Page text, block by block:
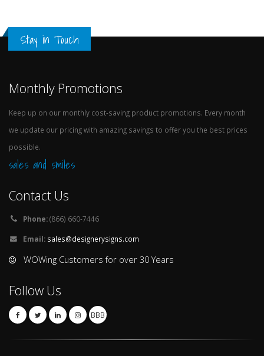
Stay in Touch
Monthly Promotions
Keep up on our monthly cost-saving product promotions. Every month
we update our pricing with amazing savings to offer you the best prices
possible.
sales and smiles
Contact Us
Phone:(866) 660-7446
Email: sales@designerysigns.com
WOWing Customers for over 30 Years
Follow Us
BBB